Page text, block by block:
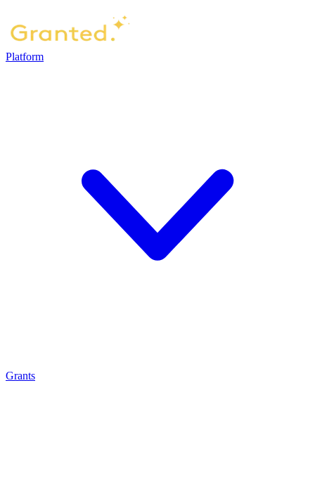
Platform
Grants